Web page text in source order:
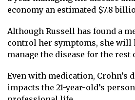
economy an estimated $7.8
Although Russell has found a
control her symptoms, she will
manage the disease for the rest
Even with medication, Crohn’s
impacts the 21-year-old’s